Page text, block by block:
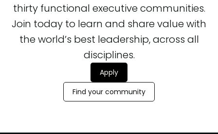
thirty functional executive communities.
Join today to learn and share value with
the world’s best leadership, across all
disciplines.
Apply
Find your community